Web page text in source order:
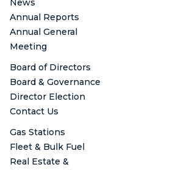
News
Annual Reports
Annual General
Meeting
Board of Directors
Board & Governance
Director Election
Contact Us
Gas Stations
Fleet & Bulk Fuel
Real Estate &